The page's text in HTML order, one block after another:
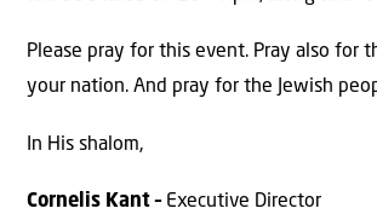
Please pray for this event. Pray also for
your nation. And pray for the Jewish
In His shalom,
Cornelis Kant –Executive Director